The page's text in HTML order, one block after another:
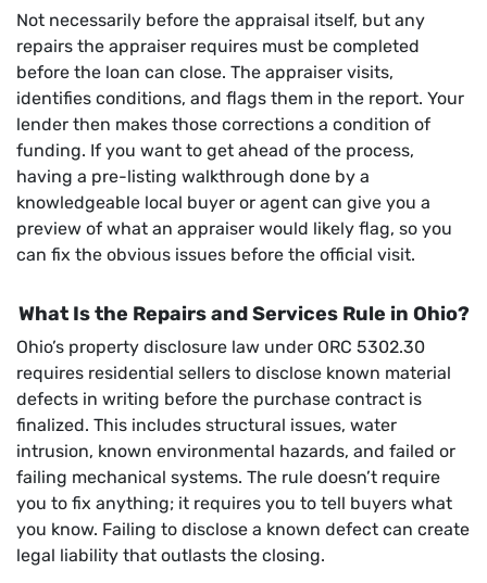
Not necessarily before the appraisal itself, but any
repairs the appraiser requires must be completed
before the loan can close. The appraiser visits,
identifies conditions, and flags them in the report. Your
lender then makes those corrections a condition of
funding. If you want to get ahead of the process,
having a pre-listing walkthrough done by a
knowledgeable local buyer or agent can give you a
preview of what an appraiser would likely flag, so you
can fix the obvious issues before the official visit.
What Is the Repairs and Services Rule in Ohio?
Ohio’s property disclosure law under ORC 5302.30
requires residential sellers to disclose known material
defects in writing before the purchase contract is
finalized. This includes structural issues, water
intrusion, known environmental hazards, and failed or
failing mechanical systems. The rule doesn’t require
you to fix anything; it requires you to tell buyers what
you know. Failing to disclose a known defect can create
legal liability that outlasts the closing.